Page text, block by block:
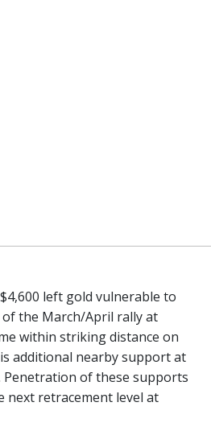
left gold vulnerable to
the March/April rally at
within striking distance on
additional nearby support at
Penetration of these supports
next retracement level at